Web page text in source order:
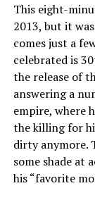
This eight-
2013, but it
comes just a
celebrated is
the release of
answering a
empire, where
the killing for
dirty anymore.
some shade at
his “favorite